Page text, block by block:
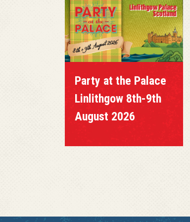
Party at the Palace
Linlithgow 8th-9th
August 2026